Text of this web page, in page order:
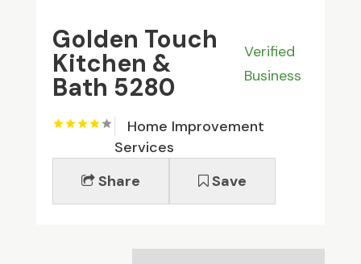
Golden Touch
Kitchen &
Bath 5280
Verified
Business
Home Improvement
Services
Share
Save